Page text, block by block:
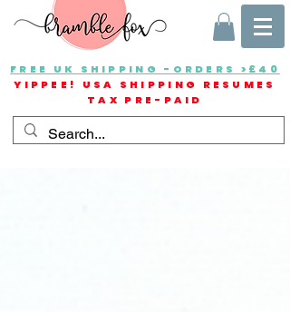
FREE UK SHIPPING -ORDERS >£40
YIPPEE! USA SHIPPING RESUMES
TAX PRE-PAID